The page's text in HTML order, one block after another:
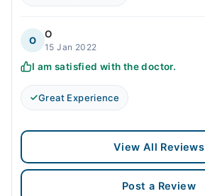
O
O
15 Jan 2022
I am satisfied with the doctor.
Great Experience
View All Reviews
Post a Review